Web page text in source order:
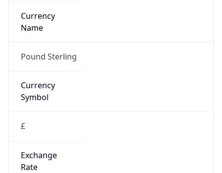
Currency
Name
Pound Sterling
Currency
Symbol
£
Exchange
Rate